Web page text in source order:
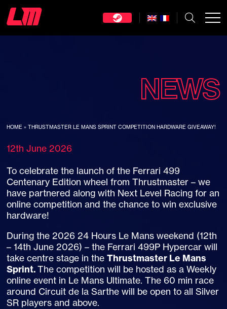
NEWS
HOME »THRUSTMASTER LE MANS SPRINT COMPETITION HARDWARE GIVEAWAY!
12th June 2026
To celebrate the launch of the Ferrari 499
Centenary Edition wheel from Thrustmaster – we
have partnered along with Next Level Racing for an
online competition and the chance to win exclusive
hardware!
During the 2026 24 Hours Le Mans weekend (12th
– 14th June 2026) – the Ferrari 499P Hypercar will
take centre stage in theThrustmaster Le Mans
Sprint.The competition will be hosted as a Weekly
online event in Le Mans Ultimate. The 60 min race
around Circuit de la Sarthe will be open to all Silver
SR players and above.